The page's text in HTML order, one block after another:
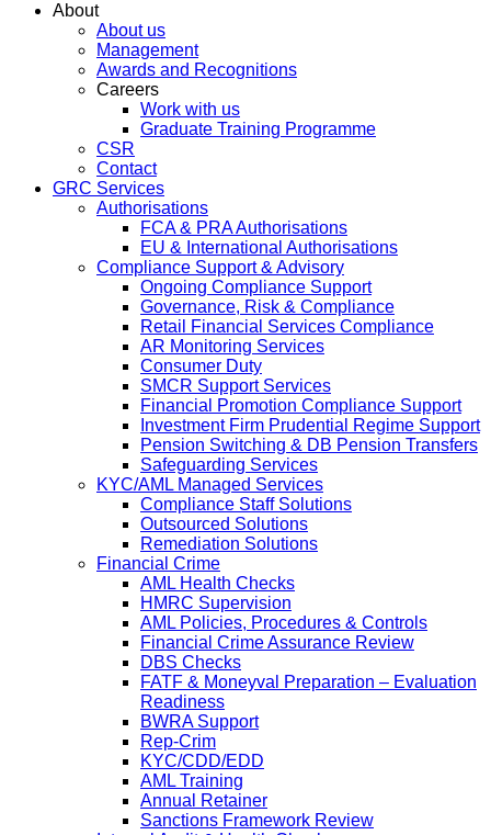
About
About us
Management
Awards and Recognitions
Careers
Work with us
Graduate Training Programme
CSR
Contact
GRC Services
Authorisations
FCA & PRA Authorisations
EU & International Authorisations
Compliance Support & Advisory
Ongoing Compliance Support
Governance, Risk & Compliance
Retail Financial Services Compliance
AR Monitoring Services
Consumer Duty
SMCR Support Services
Financial Promotion Compliance Support
Investment Firm Prudential Regime Support
Pension Switching & DB Pension Transfers
Safeguarding Services
KYC/AML Managed Services
Compliance Staff Solutions
Outsourced Solutions
Remediation Solutions
Financial Crime
AML Health Checks
HMRC Supervision
AML Policies, Procedures & Controls
Financial Crime Assurance Review
DBS Checks
FATF & Moneyval Preparation – Evaluation
Readiness
BWRA Support
Rep-Crim
KYC/CDD/EDD
AML Training
Annual Retainer
Sanctions Framework Review